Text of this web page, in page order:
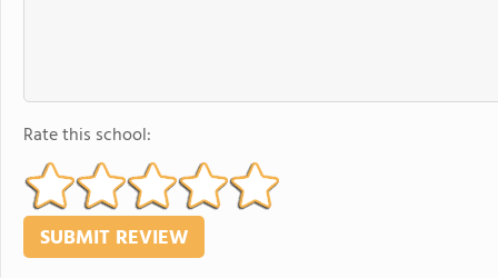
Rate this school: